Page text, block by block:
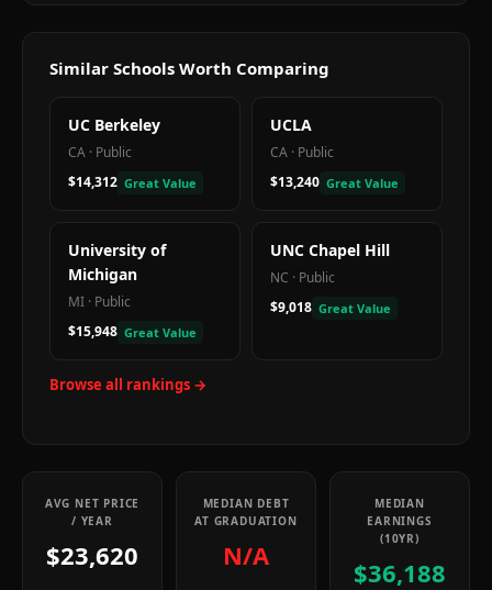
Similar Schools Worth Comparing
UC Berkeley
CA · Public
$14,312 Great Value
UCLA
CA · Public
$13,240 Great Value
University of
Michigan
MI · Public
$15,948 Great Value
UNC Chapel Hill
NC · Public
$9,018 Great Value
Browse all rankings →
AVG NET PRICE
/ YEAR
$23,620
MEDIAN DEBT
AT GRADUATION
N/A
MEDIAN
EARNINGS
(10YR)
$36,188